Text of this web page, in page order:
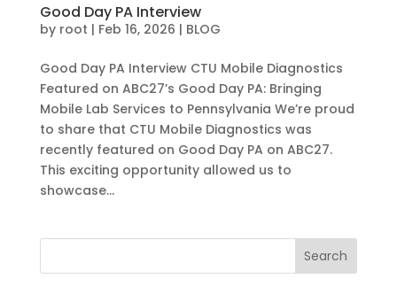
Good Day PA Interview
by root | Feb 16, 2026 | BLOG
Good Day PA Interview CTU Mobile Diagnostics
Featured on ABC27’s Good Day PA: Bringing
Mobile Lab Services to Pennsylvania We’re proud
to share that CTU Mobile Diagnostics was
recently featured on Good Day PA on ABC27.
This exciting opportunity allowed us to
showcase...
Search